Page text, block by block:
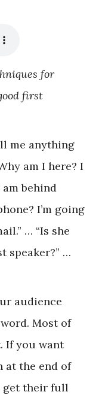
for
first
me anything
am I here? I
behind
I’m going
… “Is she
speaker?” …
audience
Most of
If you want
at the end of
get their full